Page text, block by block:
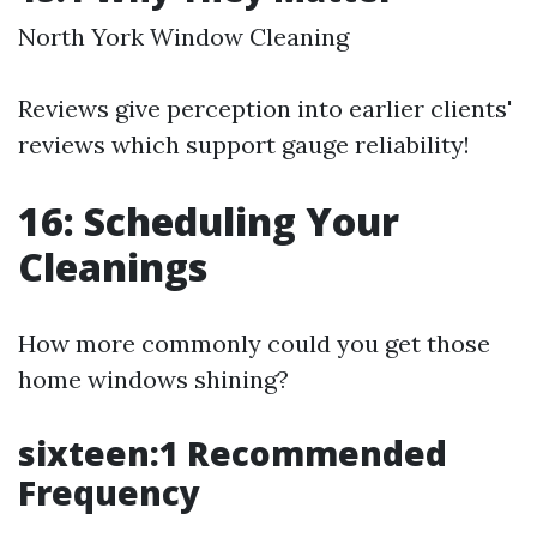
North York Window Cleaning
Reviews give perception into earlier clients'
reviews which support gauge reliability!
16: Scheduling Your
Cleanings
How more commonly could you get those
home windows shining?
sixteen:1 Recommended
Frequency